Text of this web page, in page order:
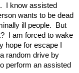
I know assisted
wants to be dead
ill people. But
I am forced to wake
hope for escape I
random drive by
perform an assisted